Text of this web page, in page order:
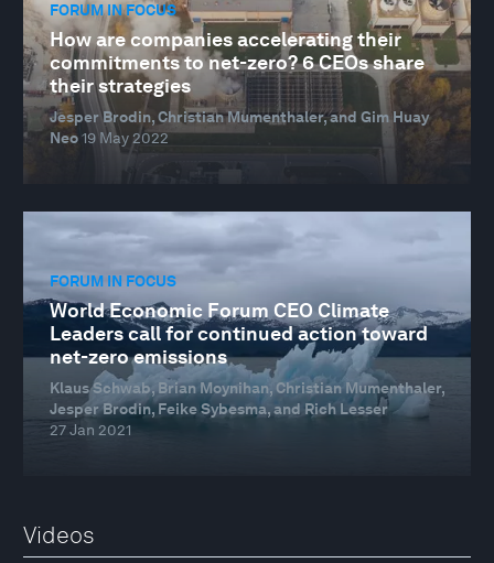
FORUM IN FOCUS
How are companies accelerating their
commitments to net-zero? 6 CEOs share
their strategies
Jesper Brodin, Christian Mumenthaler, and Gim Huay
Neo19 May 2022
FORUM IN FOCUS
World Economic Forum CEO Climate
Leaders call for continued action toward
net-zero emissions
Klaus Schwab, Brian Moynihan, Christian Mumenthaler,
Jesper Brodin, Feike Sybesma, and Rich Lesser
27 Jan 2021
Videos